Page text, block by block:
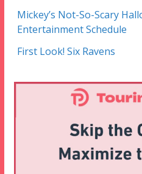
Mickey’s Not-So-Scary
Entertainment Schedule
First Look! Six Ravens